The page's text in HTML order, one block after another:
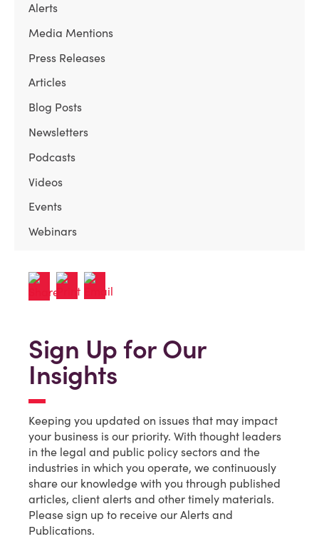
Alerts
Media Mentions
Press Releases
Articles
Blog Posts
Newsletters
Podcasts
Videos
Events
Webinars
Sign Up for Our
Insights
Keeping you updated on issues that may impact
your business is our priority. With thought leaders
in the legal and public policy sectors and the
industries in which you operate, we continuously
share our knowledge with you through published
articles, client alerts and other timely materials.
Please sign up to receive our Alerts and
Publications.